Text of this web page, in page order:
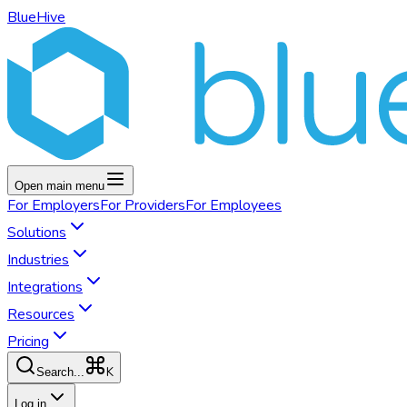
BlueHive
Open main menu
For EmployersFor ProvidersFor Employees
Solutions
Industries
Integrations
Resources
Pricing
Search... K
Log in